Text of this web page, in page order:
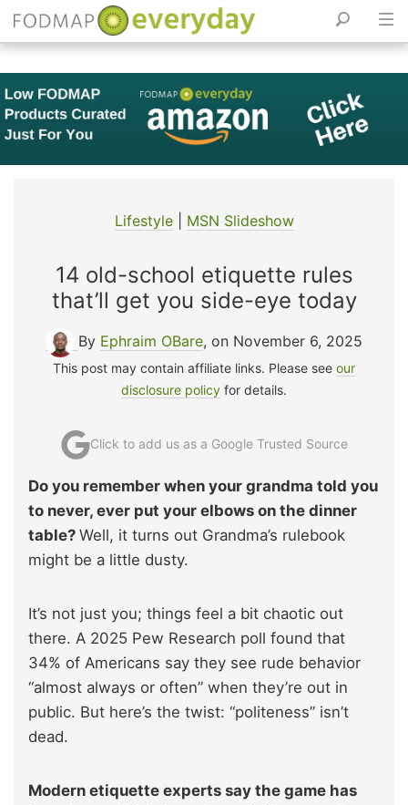
Skip
to
content
Lifestyle| MSN Slideshow
14 old-school etiquette rules
that’ll get you side-eye today
By Ephraim OBare, on November 6, 2025
This post may contain affiliate links. Please see our
disclosure policy for details.
Click to add us as a Google Trusted Source
Do you remember when your grandma told you
to never, ever put your elbows on the dinner
table? Well, it turns out Grandma’s rulebook
might be a little dusty.
It’s not just you; things feel a bit chaotic out
there. A 2025 Pew Research poll found that
34% of Americans say they see rude behavior
“almost always or often” when they’re out in
public. But here’s the twist: “politeness” isn’t
dead.
Modern etiquette experts say the game has